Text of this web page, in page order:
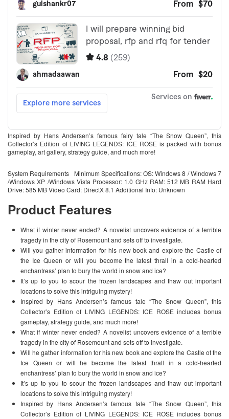
Inspired by Hans Andersen’s famous fairy tale “The Snow Queen”, this
Collector’s Edition of LIVING LEGENDS: ICE ROSE is packed with bonus
gameplay, art gallery, strategy guide, and much more!
System Requirements Minimum Specifications: OS: Windows 8 / Windows 7
/Windows XP /Windows Vista Processor: 1.0 GHz RAM: 512 MB RAM Hard
Drive: 585 MB Video Card: DirectX 8.1 Additional Info: Unknown
Product Features
What if winter never ended? A novelist uncovers evidence of a terrible
tragedy in the city of Rosemount and sets off to investigate.
Will you gather information for his new book and explore the Castle of
the Ice Queen or will you become the latest thrall in a cold-hearted
enchantress’ plan to bury the world in snow and ice?
It’s up to you to scour the frozen landscapes and thaw out important
locations to solve this intriguing mystery!
Inspired by Hans Andersen’s famous tale “The Snow Queen”, this
Collector’s Edition of LIVING LEGENDS: ICE ROSE includes bonus
gameplay, strategy guide, and much more!
What if winter never ended? A novelist uncovers evidence of a terrible
tragedy in the city of Rosemount and sets off to investigate.
Will he gather information for his new book and explore the Castle of the
Ice Queen or will he become the latest thrall in a cold-hearted
enchantress’ plan to bury the world in snow and ice?
It’s up to you to scour the frozen landscapes and thaw out important
locations to solve this intriguing mystery!
Inspired by Hans Andersen’s famous tale “The Snow Queen”, this
Collector’s Edition of LIVING LEGENDS: ICE ROSE includes bonus